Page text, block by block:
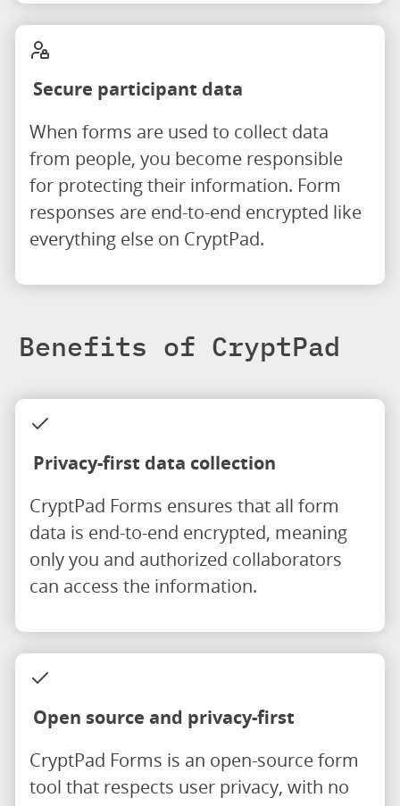
Secure participant data
When forms are used to collect data
from people, you become responsible
for protecting their information. Form
responses are end-to-end encrypted like
everything else on CryptPad.
Benefits of CryptPad
Privacy-first data collection
CryptPad Forms ensures that all form
data is end-to-end encrypted, meaning
only you and authorized collaborators
can access the information.
Open source and privacy-first
CryptPad Forms is an open-source form
tool that respects user privacy, with no